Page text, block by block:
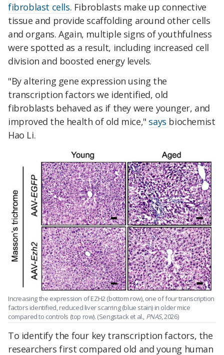
fibroblast cells. Fibroblasts make up connective
tissue and provide scaffolding around other cells
and organs. Again, multiple signs of youthfulness
were spotted as a result, including increased cell
division and boosted energy levels.
"By altering gene expression using the
transcription factors we identified, old
fibroblasts behaved as if they were younger, and
improved the health of old mice," says biochemist
Hao Li.
Increasing the expression of EZH2 (bottom row), one of four transcription
factors identified, reduced liver scarring (blue stain) in older mice
compared to controls (top row). (Sengstack et al., PNAS, 2026)
To identify the four key transcription factors, the
researchers first compared old and young human